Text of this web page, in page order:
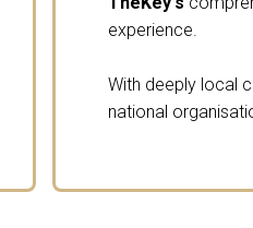
experience.
With deeply local
national